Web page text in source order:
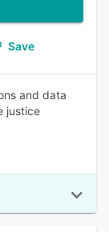
Save
and data
justice